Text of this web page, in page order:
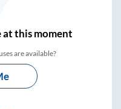
at this moment
are available?